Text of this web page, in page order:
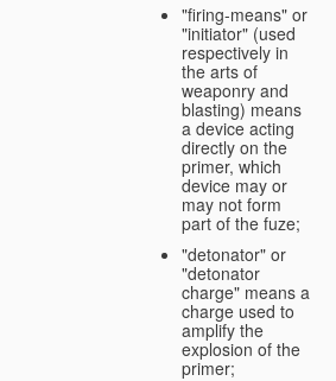
"firing-means" or
"initiator" (used
respectively in
the arts of
weaponry and
blasting) means
a device acting
directly on the
primer, which
device may or
may not form
part of the fuze;
"detonator" or
"detonator
charge" means a
charge used to
amplify the
explosion of the
primer;